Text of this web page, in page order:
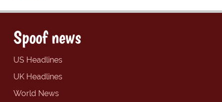
Spoof news
US Headlines
UK Headlines
World News